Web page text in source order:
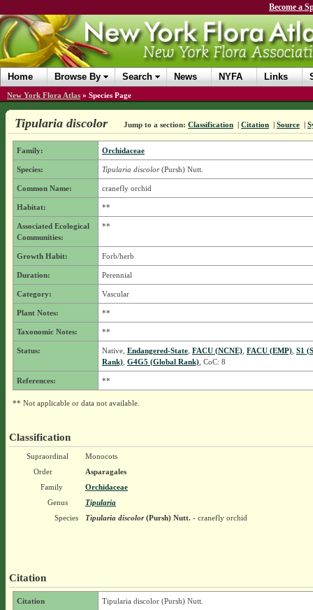
Become a
Home Browse By Search News NYFA Links
New York Flora Atlas » Species Page
Tipularia discolor Jump to a section: Classification | Citation | Source |
Family: Orchidaceae
Species: Tipularia discolor(Pursh) Nutt.
Common Name: cranefly orchid
Habitat: **
Associated Ecological
Communities:
**
Growth Habit: Forb/herb
Duration: Perennial
Category: Vascular
Plant Notes: **
Taxonomic Notes: **
Status: Native, Endangered-State, FACU (NCNE), FACU (EMP), S1
Rank), G4G5 (Global Rank), CoC: 8
References: **
** Not applicable or data not available.
Classification
Supraordinal
Monocots
Order
Asparagales
Family
Orchidaceae
Genus
Tipularia
Species
Tipularia discolor(Pursh) Nutt.- cranefly orchid
Citation
Citation Tipularia discolor (Pursh) Nutt.